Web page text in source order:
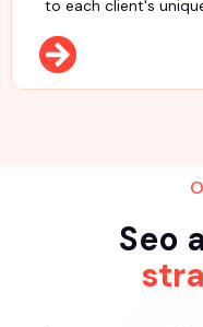
to each client's
Seo